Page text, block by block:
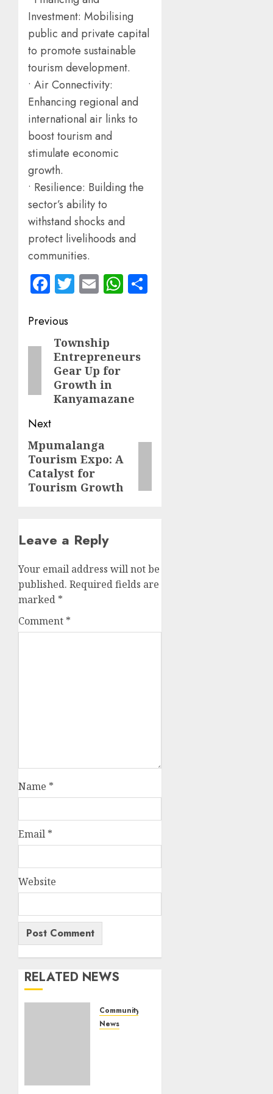
Investment: Mobilising
public and private capital
to promote sustainable
tourism development.
• Air Connectivity:
Enhancing regional and
international air links to
boost tourism and
stimulate economic
growth.
• Resilience: Building the
sector’s ability to
withstand shocks and
protect livelihoods and
communities.
Facebook
Twitter
EmailWhatsApp
Post
navigation
Previous
PreviousTownship
Entrepreneurs
Gear Up for
Growth in
Kanyamazane
Next
Next
post:
Mpumalanga
Tourism Expo: A
Catalyst for
Tourism Growth
Leave a Reply
Your email address will not be
published. Required fields are
marked *
Comment *
Name *
Email *
Website
RELATED NEWS
Community
News